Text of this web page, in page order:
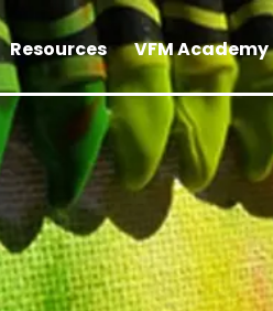
Resources VFM Academy